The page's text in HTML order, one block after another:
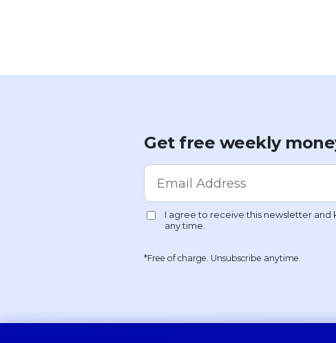
Get free weekly
*Free of charge. Unsubscribe anytime.